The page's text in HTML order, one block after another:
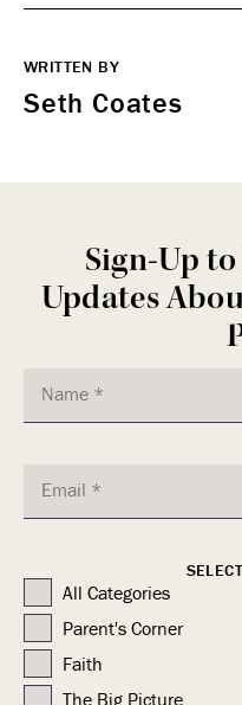
WRITTEN BY
Seth Coates
Sign-Up
Updates
All Categories
Parent's Corner
Faith
The Big Picture